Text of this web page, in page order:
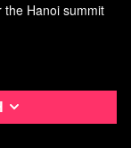
the Hanoi summit